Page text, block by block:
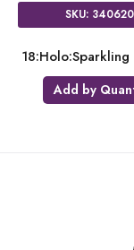
SKU:
Add by